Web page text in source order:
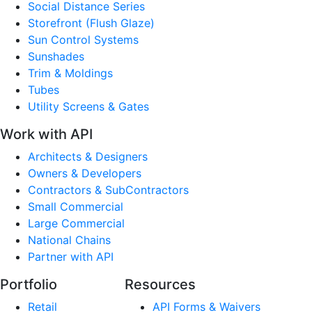
Social Distance Series
Storefront (Flush Glaze)
Sun Control Systems
Sunshades
Trim & Moldings
Tubes
Utility Screens & Gates
Work with API
Architects & Designers
Owners & Developers
Contractors & SubContractors
Small Commercial
Large Commercial
National Chains
Partner with API
Portfolio
Retail
Resources
API Forms & Waivers